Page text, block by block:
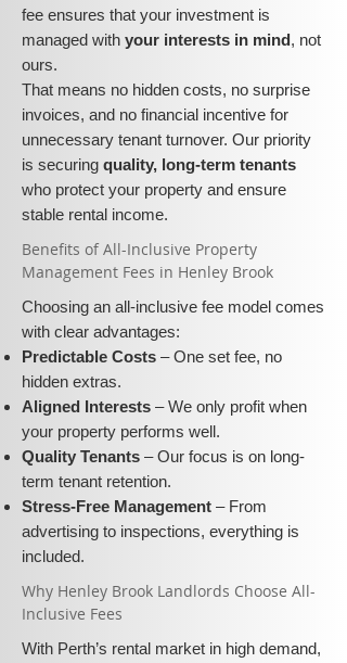
fee ensures that your investment is
managed with your interests in mind, not
ours.
That means no hidden costs, no surprise
invoices, and no financial incentive for
unnecessary tenant turnover. Our priority
is securing quality, long-term tenants
who protect your property and ensure
stable rental income.
​​Benefits of All-Inclusive Property
Management Fees in Henley Brook
Choosing an all-inclusive fee model comes
with clear advantages:
Predictable Costs – One set fee, no
hidden extras.
Aligned Interests – We only profit when
your property performs well.
Quality Tenants – Our focus is on long-
term tenant retention.
Stress-Free Management – From
advertising to inspections, everything is
included.
​Why Henley Brook Landlords Choose All-
Inclusive Fees​​
With Perth’s rental market in high demand,